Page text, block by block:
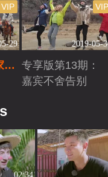
29
VIP
族
2019-05-
专享版第13期：
嘉宾不舍告别
02:34